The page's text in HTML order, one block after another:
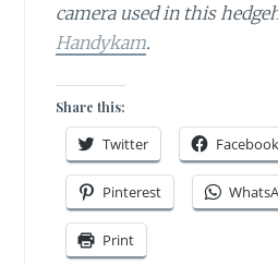
camera used in this
Handykam.
Share this:
Twitter Facebook
Pinterest
Print